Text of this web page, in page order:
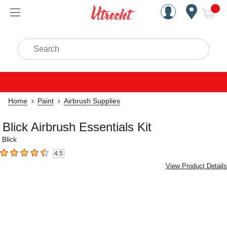
Handcrafted Est. 1949
Search
Home Paint Airbrush Supplies
Blick Airbrush Essentials Kit
Blick
4.5 out of 5 stars4.5
View Product Details